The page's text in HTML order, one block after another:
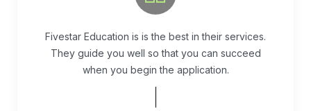
While running an early stage startup everything
feels hard, that’s why it’s been so nice to have our
accounting feel easy. We recommed Qetus.